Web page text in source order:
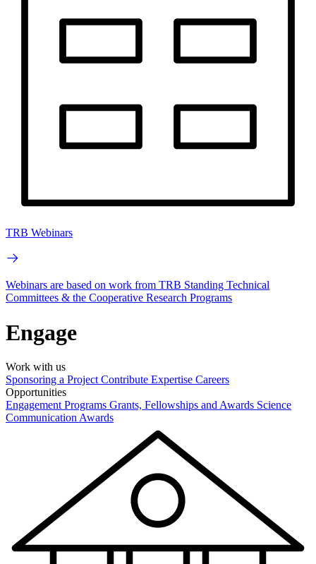
TRB Webinars
Webinars are based on work from TRB Standing Technical
Committees & the Cooperative Research Programs
Engage
Work with us
Sponsoring a Project Contribute Expertise Careers
Opportunities
Engagement Programs Grants, Fellowships and Awards Science
Communication Awards